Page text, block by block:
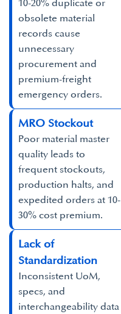
10-20% duplicate or
obsolete material
records cause
unnecessary
procurement and
premium-freight
emergency orders.
MRO Stockout
Poor material master
quality leads to
frequent stockouts,
production halts, and
expedited orders at 10-
30% cost premium.
Lack of
Standardization
Inconsistent UoM,
specs, and
interchangeability data